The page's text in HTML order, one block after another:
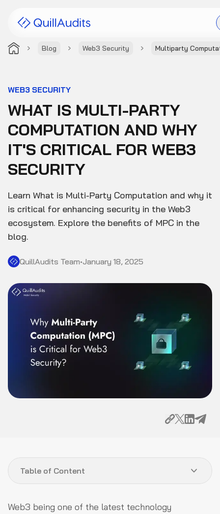
Blog Web3 Security Multiparty
Products
Audit Leaderboard
Case Studies
Resources
Company
WEB3 SECURITY
WHAT IS MULTI-PARTY
COMPUTATION AND WHY
IT'S CRITICAL FOR WEB3
SECURITY
Learn What is Multi-Party Computation and why it
is critical for enhancing security in the Web3
ecosystem. Explore the benefits of MPC in the
blog.
QuillAudits Team•January 18, 2025
Web3 being one of the latest technology
Table of Content
What is Multi-Party Computation?